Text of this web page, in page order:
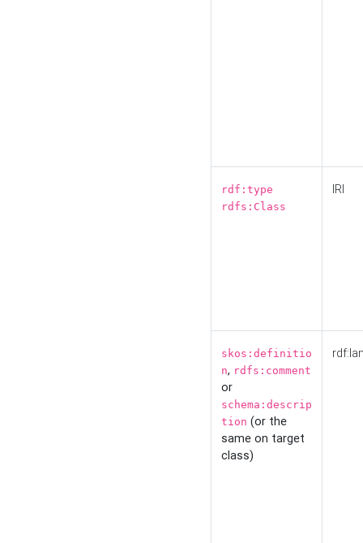
rdf:type
rdfs:Class
IRI
skos:definitio
n, rdfs:comment
or
schema:descrip
tion (or the
same on target
class)